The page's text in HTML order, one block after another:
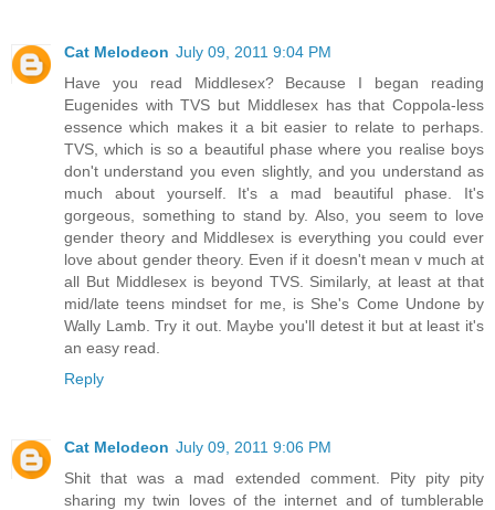
Cat Melodeon July 09, 2011 9:04 PM
Have you read Middlesex? Because I began reading
Eugenides with TVS but Middlesex has that Coppola-less
essence which makes it a bit easier to relate to perhaps.
TVS, which is so a beautiful phase where you realise boys
don't understand you even slightly, and you understand as
much about yourself. It's a mad beautiful phase. It's
gorgeous, something to stand by. Also, you seem to love
gender theory and Middlesex is everything you could ever
love about gender theory. Even if it doesn't mean v much at
all But Middlesex is beyond TVS. Similarly, at least at that
mid/late teens mindset for me, is She's Come Undone by
Wally Lamb. Try it out. Maybe you'll detest it but at least it's
an easy read.
Reply
Cat Melodeon July 09, 2011 9:06 PM
Shit that was a mad extended comment. Pity pity pity
sharing my twin loves of the internet and of tumblerable